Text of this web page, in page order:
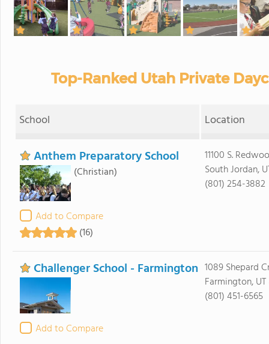
Top-Ranked Utah Private
School Location
Anthem Preparatory School
(Christian)
Add to Compare
(16)
11100 S.
South Jordan,
(801) 254-3882
Challenger School - Farmington
Add to Compare
1089 Shepard
Farmington,
(801) 451-6565